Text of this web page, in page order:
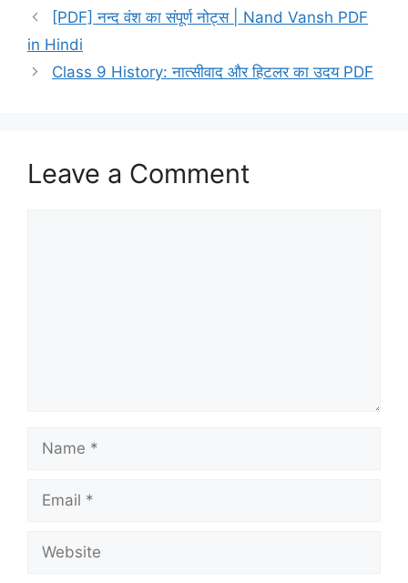
[PDF] नन्द वंश का संपूर्ण नोट्स | Nand Vansh PDF
in Hindi
Class 9 History: नात्सीवाद और हिटलर का उदय PDF
Leave a Comment